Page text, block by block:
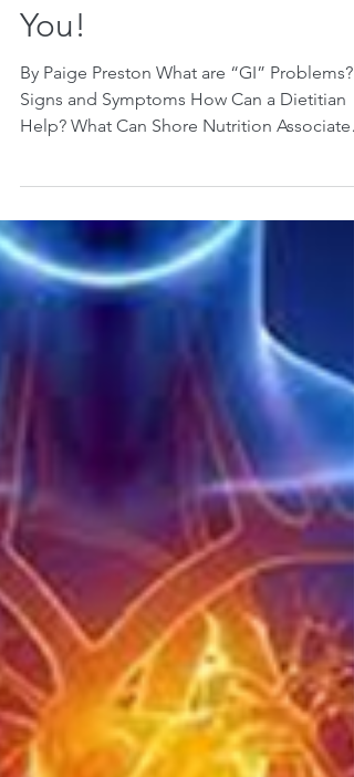
Shore Nutrition
Associates Can Do For
You!
Signs and Symptoms How Can a Dietitian
Do for You?...